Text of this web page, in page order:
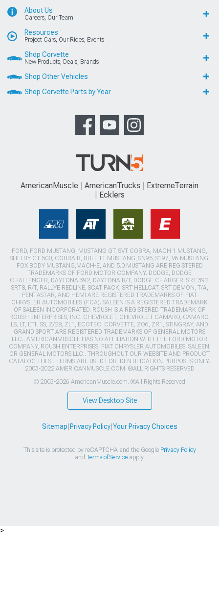
About Us
Careers, Our Team
Resources
Project Cars, Our Rides, Events
Shop Corvette
New Products, Deals, Brands
Shop Other Vehicles
Shop Corvette Parts by Year
AmericanMuscle AmericanTrucks
ExtremeTerrain
Ecklers
FORD, FORD MUSTANG, MUSTANG GT, SVT COBRA, MACH 1 MUSTANG,
SHELBY GT 500, COBRA R, BULLITT MUSTANG, SN95, S197, V6 MUSTANG,
FOX BODY MUSTANG,MACH-E, AND 5.0 MUSTANG ARE REGISTERED
TRADEMARKS OF FORD MOTOR COMPANY. DODGE, DODGE
CHALLENGER, DAYTONA 392, DAYTONA R/T, DODGE CHARGER, SRT 392,
SRT8, R/T, RALLYE REDLINE, SCAT PACK, SRT HELLCAT, SRT DEMON, T/A,
PENTASTAR, AND HEMI ARE REGISTERED TRADEMARKS OF FIAT
CHRYSLER AUTOMOBILES (FCA). SALEEN IS A REGISTERED TRADEMARK
OF SALEEN INCORPORATED. ROUSH IS A REGISTERED TRADEMARK OF
ROUSH ENTERPRISES, INC. CHEVROLET, CHEVROLET CAMARO, CAMARO,
LS, LT, LT1, SS, Z/28, ZL1, ECOTEC, CORVETTE, ZO6, ZR1, STINGRAY, AND
GRAND SPORT ARE REGISTERED TRADEMARKS OF GENERAL MOTORS
LLC.. AMERICANMUSCLE HAS NO AFFILIATION WITH THE FORD MOTOR
COMPANY, ROUSH ENTERPRISES, FIAT CHRYSLER AUTOMOBILES, SALEEN,
OR GENERAL MOTORS LLC.. THROUGHOUT OUR WEBSITE AND PRODUCT
CATALOG THESE TERMS ARE USED FOR IDENTIFICATION PURPOSES ONLY.
2003-2022 AMERICANMUSCLE.COM. ®ALL RIGHTS RESERVED
© 2003-2026 AmericanMuscle.com. ®All Rights Reserved
View Desktop Site
Sitemap Privacy Policy| Your Privacy Choices
This site is protected by reCAPTCHA and the Google Privacy Policy
and Terms of Serviceapply.
>